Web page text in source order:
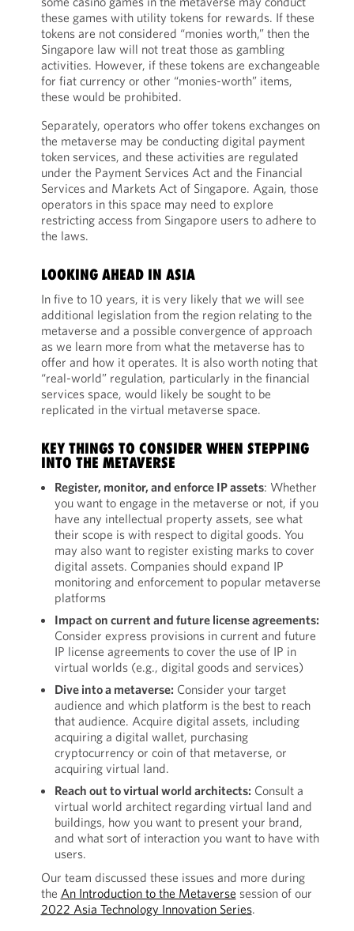
these games with utility tokens for rewards. If these
tokens are not considered “monies worth,” then the
Singapore law will not treat those as gambling
activities. However, if these tokens are exchangeable
for fiat currency or other “monies-worth” items,
these would be prohibited.
Separately, operators who offer tokens exchanges on
the metaverse may be conducting digital payment
token services, and these activities are regulated
under the Payment Services Act and the Financial
Services and Markets Act of Singapore. Again, those
operators in this space may need to explore
restricting access from Singapore users to adhere to
the laws.
LOOKING AHEAD IN ASIA
In five to 10 years, it is very likely that we will see
additional legislation from the region relating to the
metaverse and a possible convergence of approach
as we learn more from what the metaverse has to
offer and how it operates. It is also worth noting that
“real-world” regulation, particularly in the financial
services space, would likely be sought to be
replicated in the virtual metaverse space.
KEY THINGS TO CONSIDER WHEN STEPPING
INTO THE METAVERSE
Register, monitor, and enforce IP assets: Whether
you want to engage in the metaverse or not, if you
have any intellectual property assets, see what
their scope is with respect to digital goods. You
may also want to register existing marks to cover
digital assets. Companies should expand IP
monitoring and enforcement to popular metaverse
platforms
Impact on current and future license agreements:
Consider express provisions in current and future
IP license agreements to cover the use of IP in
virtual worlds (e.g., digital goods and services)
Dive into a metaverse: Consider your target
audience and which platform is the best to reach
that audience. Acquire digital assets, including
acquiring a digital wallet, purchasing
cryptocurrency or coin of that metaverse, or
acquiring virtual land.
Reach out to virtual world architects: Consult a
virtual world architect regarding virtual land and
buildings, how you want to present your brand,
and what sort of interaction you want to have with
users.
Our team discussed these issues and more during
the An Introduction to the Metaverse session of our
2022 Asia Technology Innovation Series.